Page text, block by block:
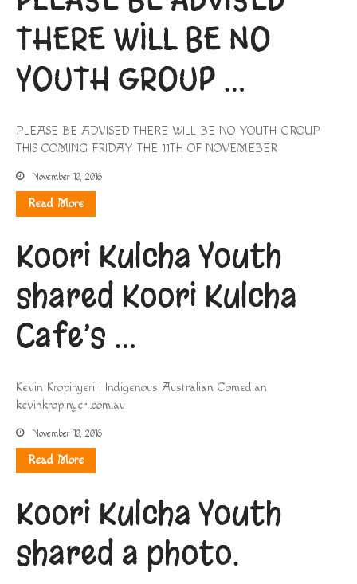
THERE WILL BE NO
YOUTH GROUP …
PLEASE BE ADVISED THERE WILL BE NO YOUTH GROUP
THIS COMING FRIDAY THE 11TH OF NOVEMEBER
November 10, 2016
Read More
Koori Kulcha Youth
shared Koori Kulcha
Cafe’s …
Kevin Kropinyeri | Indigenous Australian Comedian
kevinkropinyeri.com.au
November 10, 2016
Read More
Koori Kulcha Youth
shared a photo.